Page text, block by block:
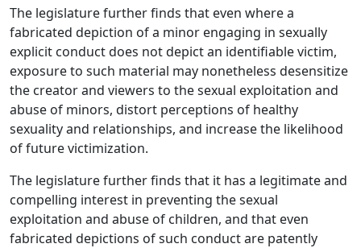
The legislature further finds that even where a
fabricated depiction of a minor engaging in sexually
explicit conduct does not depict an identifiable victim,
exposure to such material may nonetheless desensitize
the creator and viewers to the sexual exploitation and
abuse of minors, distort perceptions of healthy
sexuality and relationships, and increase the likelihood
of future victimization.
The legislature further finds that it has a legitimate and
compelling interest in preventing the sexual
exploitation and abuse of children, and that even
fabricated depictions of such conduct are patently